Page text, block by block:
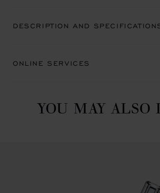
DESCRIPTION AND
ONLINE SERVICES
YOU MAY ALSO